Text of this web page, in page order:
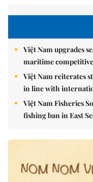
Việt Nam upgrades
maritime
Việt Nam reiterates
in line with
Việt Nam Fisheries
fishing ban in East